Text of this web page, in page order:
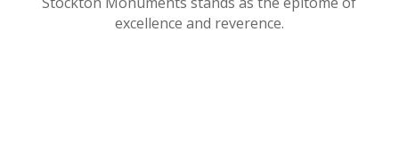
excellence and reverence.